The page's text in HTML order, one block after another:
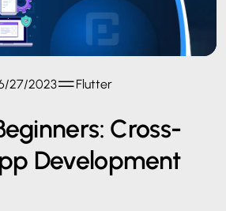
27/2023 Flutter
Cross-
Development